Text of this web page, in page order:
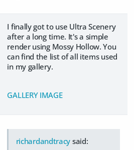
I finally got to use Ultra Scenery
after a long time. It's a simple
render using Mossy Hollow. You
can find the list of all items used
in my gallery.
GALLERY IMAGE
richardandtracy said: